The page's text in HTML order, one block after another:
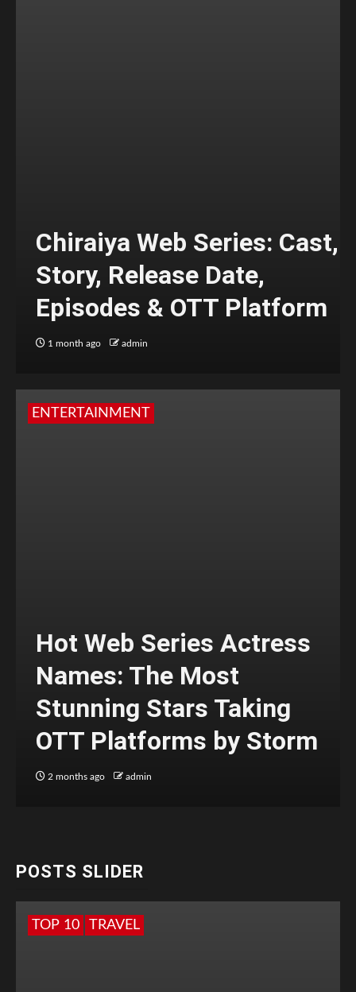
Chiraiya Web Series: Cast,
Story, Release Date,
Episodes & OTT Platform
1 month ago admin
ENTERTAINMENT
Hot Web Series Actress
Names: The Most
Stunning Stars Taking
OTT Platforms by Storm
2 months ago admin
POSTS SLIDER
TOP 10 TRAVEL